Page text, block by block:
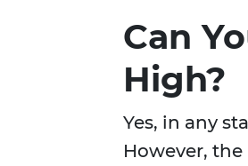
Can
High?
Yes, in any
However,